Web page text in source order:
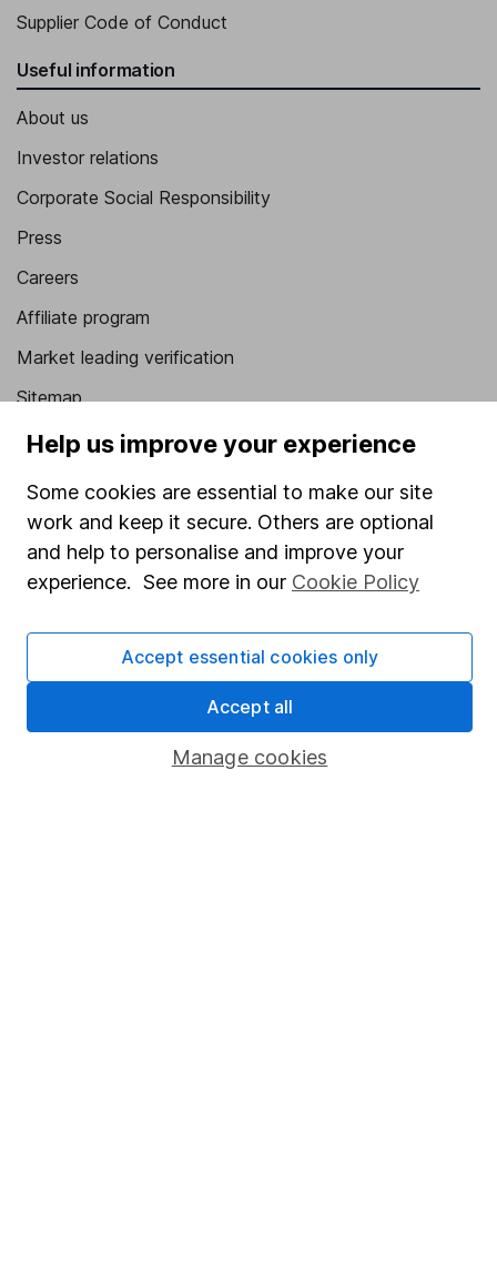
Supplier Code of Conduct
Useful information
About us
Investor relations
Corporate Social Responsibility
Press
Careers
Affiliate program
Market leading verification
Sitemap
Popular services
Stocks and Shares ISA
SIPP
Fund dealing
Pension drawdown
Savings accounts
Lifetime ISA
Help us improve your experience
Some cookies are essential to make our site
work and keep it secure. Others are optional
and help to personalise and improve your
experience. See more in our Cookie Policy
Manage cookies
Accept essential cookies only
Accept all